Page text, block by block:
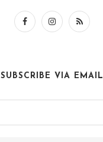
SUBSCRIBE VIA EMAIL